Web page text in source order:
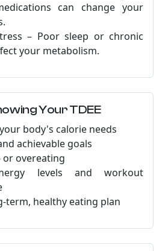
can change your
– Poor sleep or chronic
your metabolism.
Your TDEE
body's calorie needs
achievable goals
or overeating
levels and workout
term, healthy eating plan